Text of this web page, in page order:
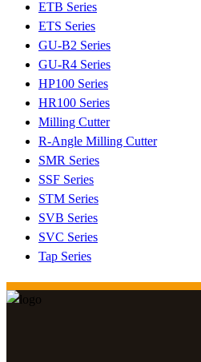
ETB Series
ETS Series
GU-B2 Series
GU-R4 Series
HP100 Series
HR100 Series
Milling Cutter
R-Angle Milling Cutter
SMR Series
SSF Series
STM Series
SVB Series
SVC Series
Tap Series